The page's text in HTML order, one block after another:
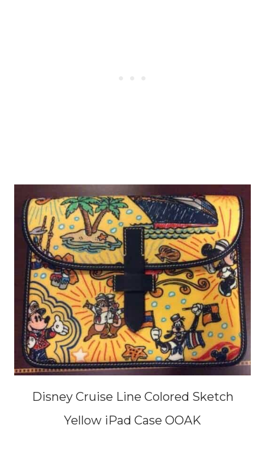
Disney Cruise Line Colored Sketch
Yellow iPad Case OOAK